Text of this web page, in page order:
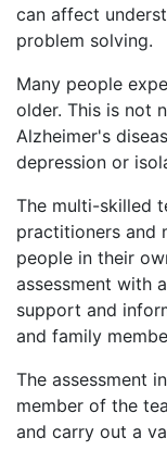
can affect
problem solving.
Many people
older. This is not
Alzheimer's
depression or
The multi-skilled
practitioners and
people in their
assessment with
support and
and family
The assessment
member of the
and carry out a